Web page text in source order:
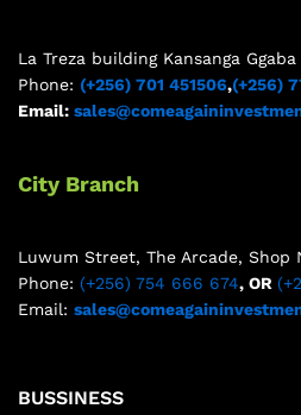
La Treza building Kansanga Ggaba
Phone: (+256) 701 451506,(+256)
Email:
City Branch
Luwum Street, The Arcade, Shop
Phone: (+256) 754 666 674, OR
Email:
BUSSINESS